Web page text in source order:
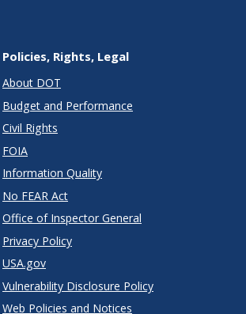
Policies, Rights, Legal
About DOT
Budget and Performance
Civil Rights
FOIA
Information Quality
No FEAR Act
Office of Inspector General
Privacy Policy
USA.gov
Vulnerability Disclosure Policy
Web Policies and Notices